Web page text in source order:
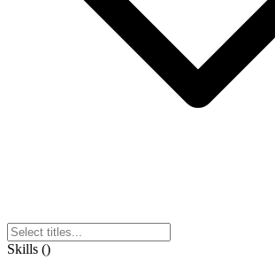
Skills ()